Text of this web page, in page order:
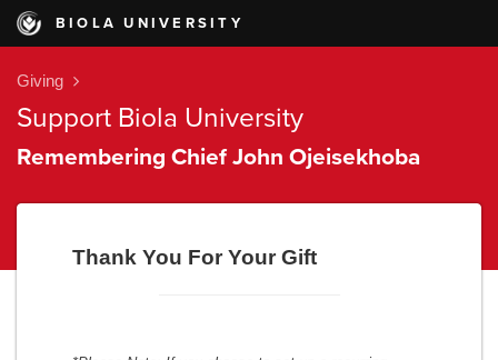
BIOLA UNIVERSITY
Giving
Support Biola University
Remembering Chief John Ojeisekhoba
Thank You For Your Gift